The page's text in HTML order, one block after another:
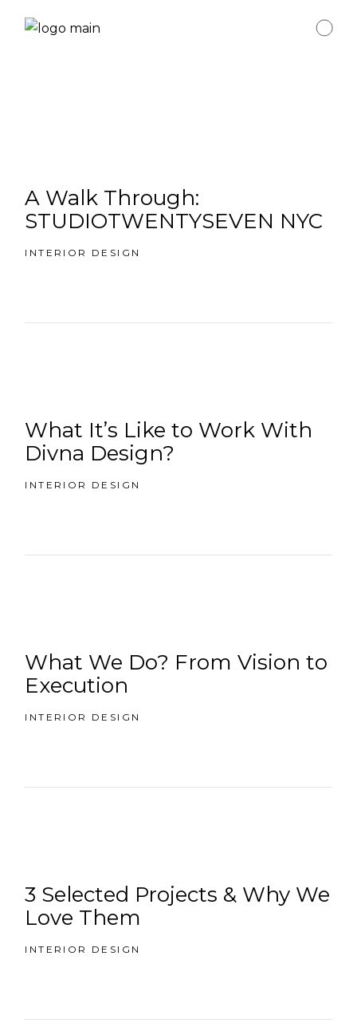
A Walk Through:
STUDIOTWENTYSEVEN NYC
INTERIOR DESIGN
What It’s Like to Work With
Divna Design?
INTERIOR DESIGN
What We Do? From Vision to
Execution
INTERIOR DESIGN
3 Selected Projects & Why We
Love Them
INTERIOR DESIGN